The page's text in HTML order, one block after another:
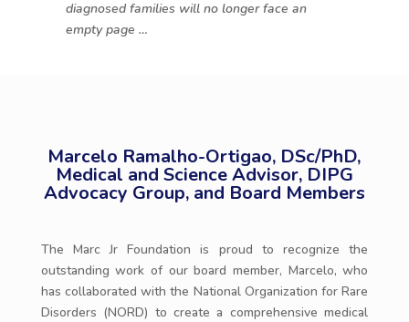
diagnosed families will no longer face an
empty page …
Marcelo Ramalho-Ortigao, DSc/PhD,
Medical and Science Advisor, DIPG
Advocacy Group, and Board Members
The Marc Jr Foundation is proud to recognize the
outstanding work of our board member, Marcelo, who
has collaborated with the National Organization for Rare
Disorders (NORD) to create a comprehensive medical